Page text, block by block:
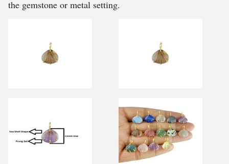
the gemstone or metal setting.